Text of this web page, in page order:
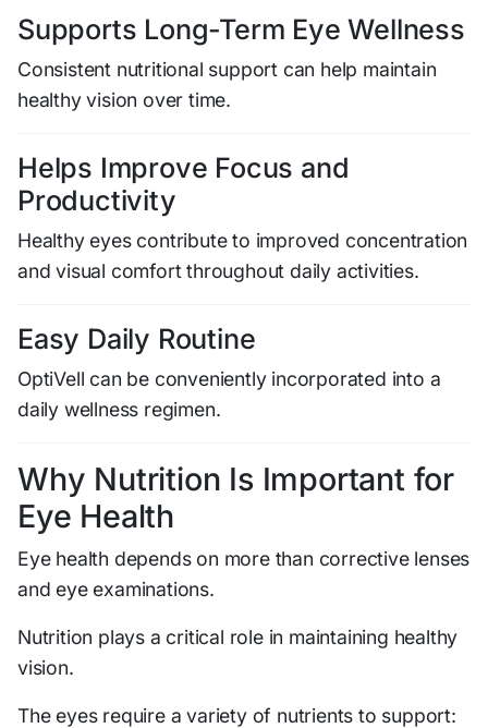
Supports Long-Term Eye Wellness
Consistent nutritional support can help maintain
healthy vision over time.
Helps Improve Focus and
Productivity
Healthy eyes contribute to improved concentration
and visual comfort throughout daily activities.
Easy Daily Routine
OptiVell can be conveniently incorporated into a
daily wellness regimen.
Why Nutrition Is Important for
Eye Health
Eye health depends on more than corrective lenses
and eye examinations.
Nutrition plays a critical role in maintaining healthy
vision.
The eyes require a variety of nutrients to support: